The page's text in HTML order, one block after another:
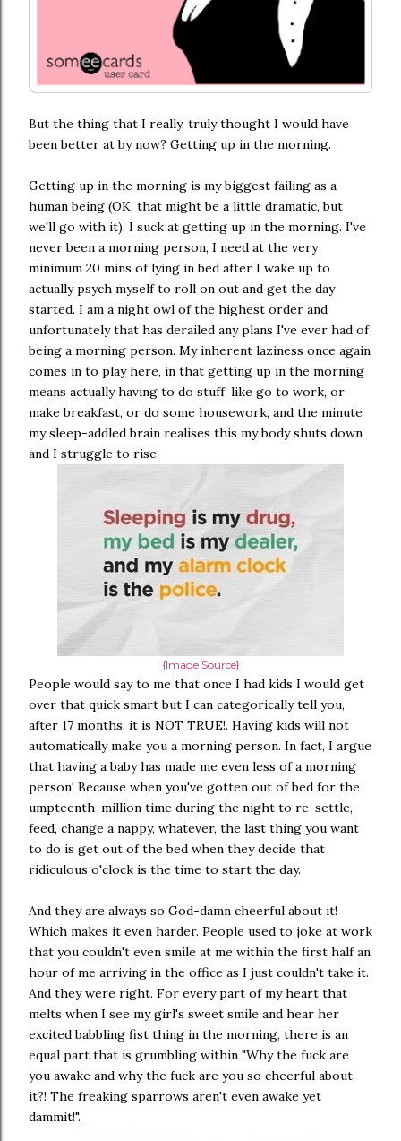
But the thing that I really, truly thought I would have
been better at by now? Getting up in the morning.
Getting up in the morning is my biggest failing as a
human being (OK, that might be a little dramatic, but
we'll go with it). I suck at getting up in the morning. I've
never been a morning person, I need at the very
minimum 20 mins of lying in bed after I wake up to
actually psych myself to roll on out and get the day
started. I am a night owl of the highest order and
unfortunately that has derailed any plans I've ever had of
being a morning person. My inherent laziness once again
comes in to play here, in that getting up in the morning
means actually having to do stuff, like go to work, or
make breakfast, or do some housework, and the minute
my sleep-addled brain realises this my body shuts down
and I struggle to rise.
{Image Source}
People would say to me that once I had kids I would get
over that quick smart but I can categorically tell you,
after 17 months, it is NOT TRUE!. Having kids will not
automatically make you a morning person. In fact, I argue
that having a baby has made me even less of a morning
person! Because when you've gotten out of bed for the
umpteenth-million time during the night to re-settle,
feed, change a nappy, whatever, the last thing you want
to do is get out of the bed when they decide that
ridiculous o'clock is the time to start the day.
And they are always so God-damn cheerful about it!
Which makes it even harder. People used to joke at work
that you couldn't even smile at me within the first half an
hour of me arriving in the office as I just couldn't take it.
And they were right. For every part of my heart that
melts when I see my girl's sweet smile and hear her
excited babbling fist thing in the morning, there is an
equal part that is grumbling within "Why the fuck are
you awake and why the fuck are you so cheerful about
it?! The freaking sparrows aren't even awake yet
dammit!".